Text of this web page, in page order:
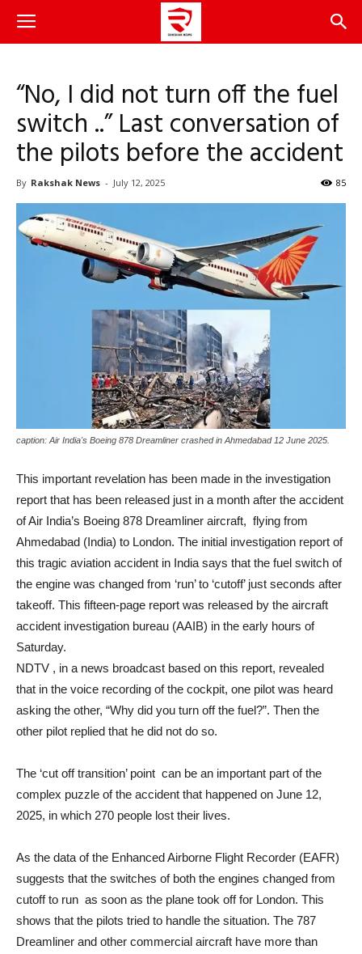
“No, I did not turn off the fuel
switch ..” Last conversation of
the pilots before the accident
By Rakshak News - July 12, 2025 85
caption: Air India's Boeing 878 Dreamliner crashed in Ahmedabad 12 June 2025.
This important revelation has been made in the investigation
report that has been released just in a month after the accident
of Air India’s Boeing 878 Dreamliner aircraft, flying from
Ahmedabad (India) to London. The initial investigation report of
this tragic aviation accident in India says that the fuel switch of
the engine was changed from ‘run’ to ‘cutoff’ just seconds after
takeoff. This fifteen-page report was released by the aircraft
accident investigation bureau (AAIB) in the early hours of
Saturday.
NDTV , in a news broadcast based on this report, revealed
that in the voice recording of the cockpit, one pilot was heard
asking the other, “Why did you turn off the fuel?”. Then the
other pilot replied that he did not do so.
The ‘cut off transition’ point can be an important part of the
complex puzzle of the accident that happened on June 12,
2025, in which 270 people lost their lives.
As the data of the Enhanced Airborne Flight Recorder (EAFR)
suggests that the switches of both the engines changed from
cutoff to run as soon as the plane took off for London. This
shows that the pilots tried to handle the situation. The 787
Dreamliner and other commercial aircraft have more than